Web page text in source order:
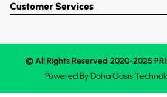
Customer Services
© All Rights Reserved 2020-2025
Powered ByDoha Oasis